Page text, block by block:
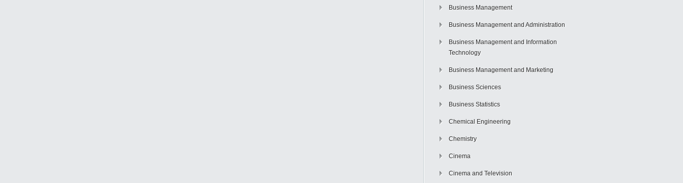
Business Management
Business Management and Administration
Business Management and Information
Technology
Business Management and Marketing
Business Sciences
Business Statistics
Chemical Engineering
Chemistry
Cinema
Cinema and Television